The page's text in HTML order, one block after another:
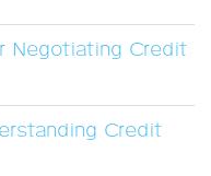
Negotiating Credit
Credit